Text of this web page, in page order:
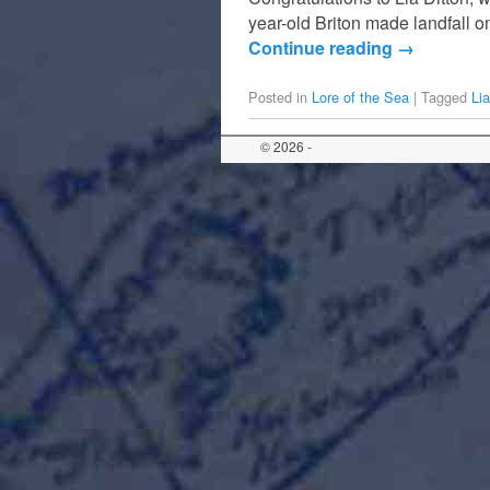
year-old Briton made landfall
Continue reading →
Posted in Lore of the Sea | Tagged
© 2026 -